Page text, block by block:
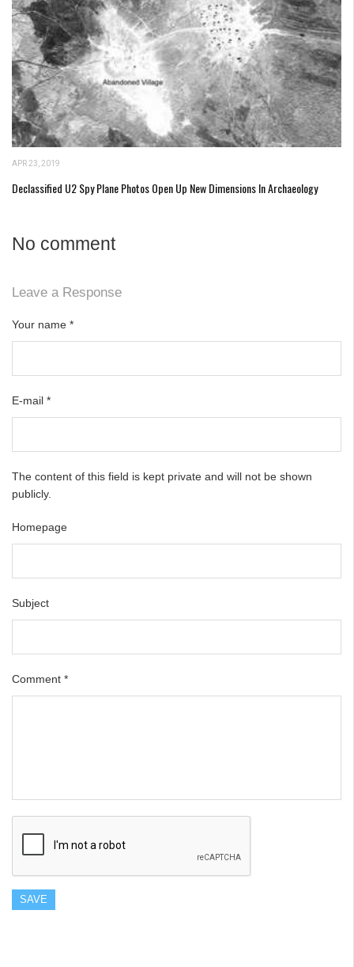
APR 23, 2019
Declassified U2 Spy Plane Photos Open Up New Dimensions In Archaeology
No comment
Leave a Response
Your name *
E-mail *
The content of this field is kept private and will not be shown
publicly.
Homepage
Subject
Comment *